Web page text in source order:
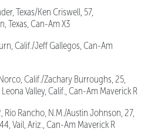
Texas/Ken Criswell, 57,
Texas, Can-Am X3
Calif./Jeff Gallegos, Can-Am
Calif./Zachary Burroughs, 25,
Valley, Calif., Can-Am Maverick R
Rio Rancho, N.M./Austin Johnson, 27,
Vail, Ariz., Can-Am Maverick R